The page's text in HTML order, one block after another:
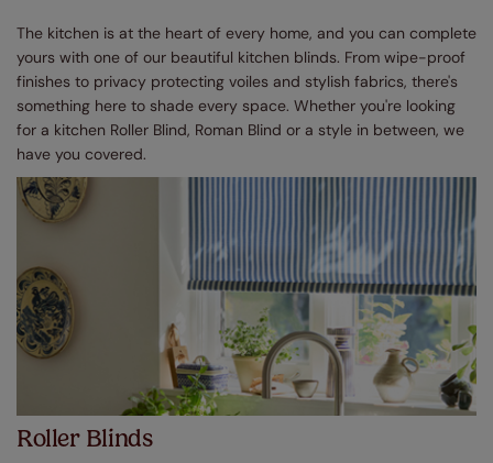
The kitchen is at the heart of every home, and you can complete
yours with one of our beautiful kitchen blinds. From wipe-proof
finishes to privacy protecting voiles and stylish fabrics, there's
something here to shade every space. Whether you're looking
for a kitchen Roller Blind, Roman Blind or a style in between, we
have you covered.
Roller Blinds